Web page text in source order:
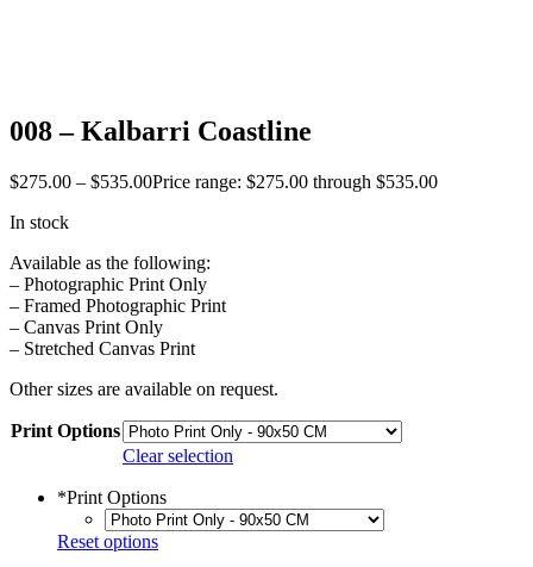
008 – Kalbarri Coastline
$275.00 – $535.00Price range: $275.00 through $535.00
In stock
Available as the following:
– Photographic Print Only
– Framed Photographic Print
– Canvas Print Only
– Stretched Canvas Print
Other sizes are available on request.
Print Options
Clear selection
*Print Options
Reset options